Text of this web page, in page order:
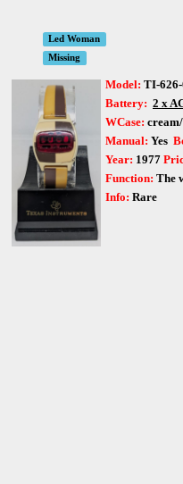
Led Woman
Missing
Model: TI-626-
Battery: 2 x
WCase:
Manual: Yes
Year: 1977
Function: The
Info: Rare